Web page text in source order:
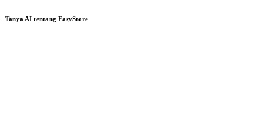
Tanya AI tentang EasyStore